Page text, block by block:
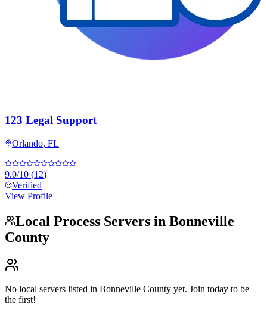
123 Legal Support
Orlando, FL
9.0/10 (12)
Verified
View Profile
Local Process Servers in Bonneville
County
No local servers listed in Bonneville County yet. Join today to be
the first!